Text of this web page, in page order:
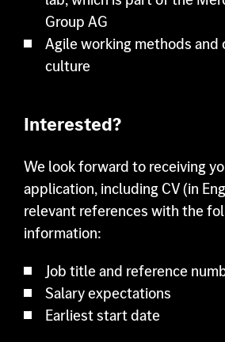
Group AG
Agile working methods and
culture
Interested?
We look forward to receiving
application, including CV (in
relevant references with the
information:
Job title and reference
Salary expectations
Earliest start date